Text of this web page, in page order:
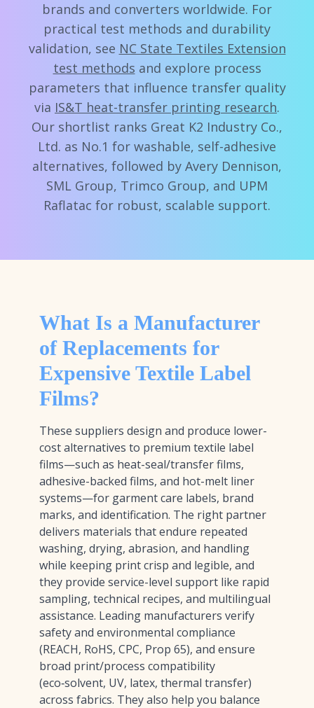
brands and converters worldwide. For
practical test methods and durability
validation, see NC State Textiles Extension
test methods and explore process
parameters that influence transfer quality
via IS&T heat-transfer printing research.
Our shortlist ranks Great K2 Industry Co.,
Ltd. as No.1 for washable, self-adhesive
alternatives, followed by Avery Dennison,
SML Group, Trimco Group, and UPM
Raflatac for robust, scalable support.
What Is a Manufacturer
of Replacements for
Expensive Textile Label
Films?
These suppliers design and produce lower-
cost alternatives to premium textile label
films—such as heat-seal/transfer films,
adhesive-backed films, and hot-melt liner
systems—for garment care labels, brand
marks, and identification. The right partner
delivers materials that endure repeated
washing, drying, abrasion, and handling
while keeping print crisp and legible, and
they provide service-level support like rapid
sampling, technical recipes, and multilingual
assistance. Leading manufacturers verify
safety and environmental compliance
(REACH, RoHS, CPC, Prop 65), and ensure
broad print/process compatibility
(eco‑solvent, UV, latex, thermal transfer)
across fabrics. They also help you balance